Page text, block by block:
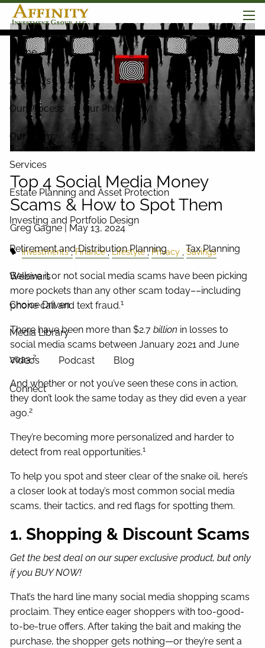
Skip to main content
Home
About Us
Our Process Our Philosophy
Our Team
Services
Estate Planning and Asset Protection
Investing and Portfolio Design
Retirement and Distribution Planning Tax Planning
Webinars
Choice Driven
Media Library
Videos Podcast Blog
Connect
Top 4 Social Media Money
Scams & How to Spot Them
Greg Gagne | May 13, 2024
Investments Finance Lifestyle Privacy Savings
Believe it or not social media scams have been picking
more pockets than any other scam today––including
phone call and text fraud.1
There have been more than $2.7billion in losses to
social media scams between January 2021 and June
2023.2
And whether or not you’ve seen these cons in action,
they don’t look the same today as they did even a year
ago.2
They’re becoming more personalized and harder to
detect from real opportunities.1
To help you spot and steer clear of the snake oil, here’s
a closer look at today’s most common social media
scams, their tactics, and red flags for spotting them.
1. Shopping & Discount Scams
Get the best deal on our super exclusive product, but only
if you BUY NOW!
That’s the hard line many social media shopping scams
proclaim. They entice eager shoppers with too-good-
to-be-true offers. After taking the bait and making the
purchase, the shopper gets nothing—or they’re sent a